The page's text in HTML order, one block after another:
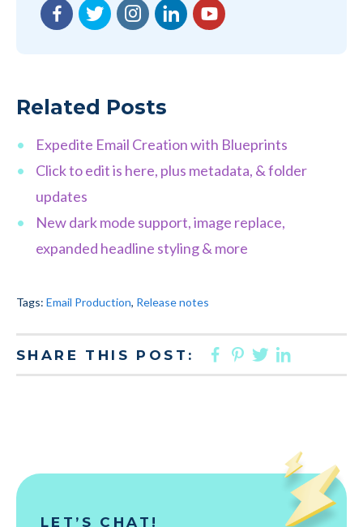
Facebook
TwitterInstagram
LinkedInYouTube
Related Posts
Expedite Email Creation with Blueprints
Click to edit is here, plus metadata, & folder
updates
New dark mode support, image replace,
expanded headline styling & more
Tags: Email Production, Release notes
SHARE THIS POST: FACEBOOK
PINTEREST
TWITTER
LET’S CHAT!